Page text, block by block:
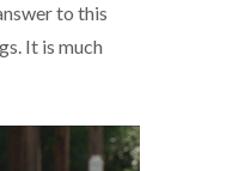
to this
It is much